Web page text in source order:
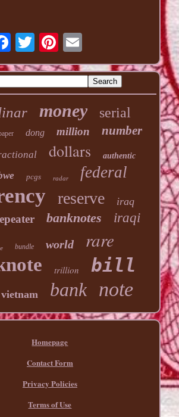
money serial
dong million number
dollars authentic
pcgs radar federal
reserve iraq
banknotes iraqi
bundle world rare
trillion bill
vietnam bank note
Homepage
Contact Form
Privacy Policies
Terms of Use